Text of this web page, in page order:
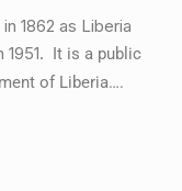
1862 as Liberia
It is a public
of Liberia….